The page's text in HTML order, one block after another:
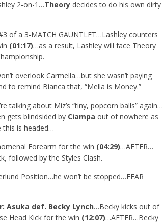
2-on-1…Theory decides to do his own dirty
of a 3-MATCH GAUNTLET…Lashley counters
(01:17)…as a result, Lashley will face Theory
overlook Carmella…but she wasn’t paying
to remind Bianca that, “Mella is Money.”
talking about Miz’s “tiny, popcorn balls” again…
gets blindsided by Ciampa out of nowhere as
this is headed…
Forearm for the win (04:29)…AFTER…
followed by the Styles Clash.
Position…he won’t be stopped…FEAR
: Asuka def. Becky Lynch…Becky kicks out of
Head Kick for the win (12:07)…AFTER…Becky